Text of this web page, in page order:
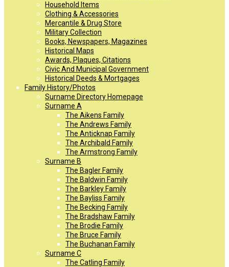
Household Items
Clothing & Accessories
Mercantile & Drug Store
Military Collection
Books, Newspapers, Magazines
Historical Maps
Awards, Plaques, Citations
Civic And Municipal Government
Historical Deeds & Mortgages
Family History/Photos
Surname Directory Homepage
Surname A
The Aikens Family
The Andrews Family
The Anticknap Family
The Archibald Family
The Armstrong Family
Surname B
The Bagler Family
The Baldwin Family
The Barkley Family
The Bayliss Family
The Becking Family
The Bradshaw Family
The Brodie Family
The Bruce Family
The Buchanan Family
Surname C
The Catling Family